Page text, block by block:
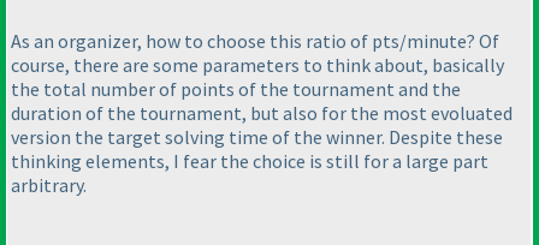
As an organizer, how to choose this ratio of pts/minute? Of
course, there are some parameters to think about, basically
the total number of points of the tournament and the
duration of the tournament, but also for the most evoluated
version the target solving time of the winner. Despite these
thinking elements, I fear the choice is still for a large part
arbitrary.